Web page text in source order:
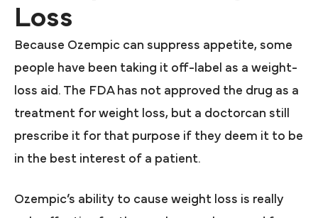
Loss
Because Ozempic can suppress appetite, some
people have been taking it off-label as a weight-
loss aid. The FDA has not approved the drug as a
treatment for weight loss, but a doctorcan still
prescribe it for that purpose if they deem it to be
in the best interest of a patient.
Ozempic’s ability to cause weight loss is really